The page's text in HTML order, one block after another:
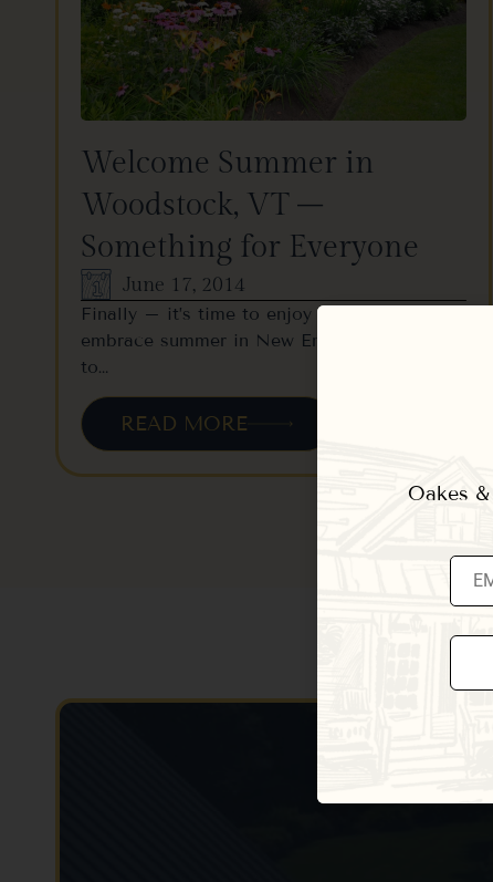
Welcome Summer in
Woodstock, VT –
Something for Everyone
June 17, 2014
Finally – it’s time to enjoy yourself and
embrace summer in New England! Coming
to…
READ MORE
Oakes
this